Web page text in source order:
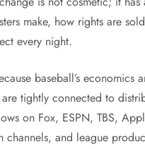
make, how rights are
every night.
baseball’s economics
tightly connected to
on Fox, ESPN, TBS,
channels, and league